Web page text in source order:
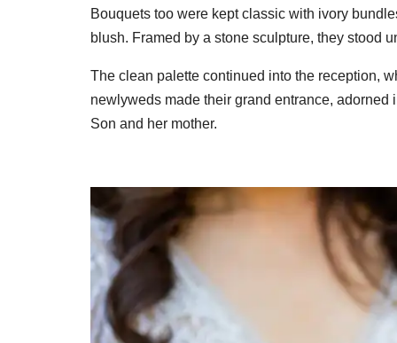
Bouquets too were kept classic with ivory
blush. Framed by a stone sculpture, they stood
The clean palette continued into the reception,
newlyweds made their grand entrance,
Son and her mother.